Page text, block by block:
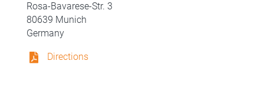
Rosa-Bavarese-Str. 3
80639 Munich
Germany
Directions